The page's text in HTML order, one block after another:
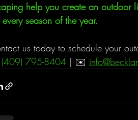
help you create an outdoor
season of the year.
us today to schedule your
795-8404 | ✉️